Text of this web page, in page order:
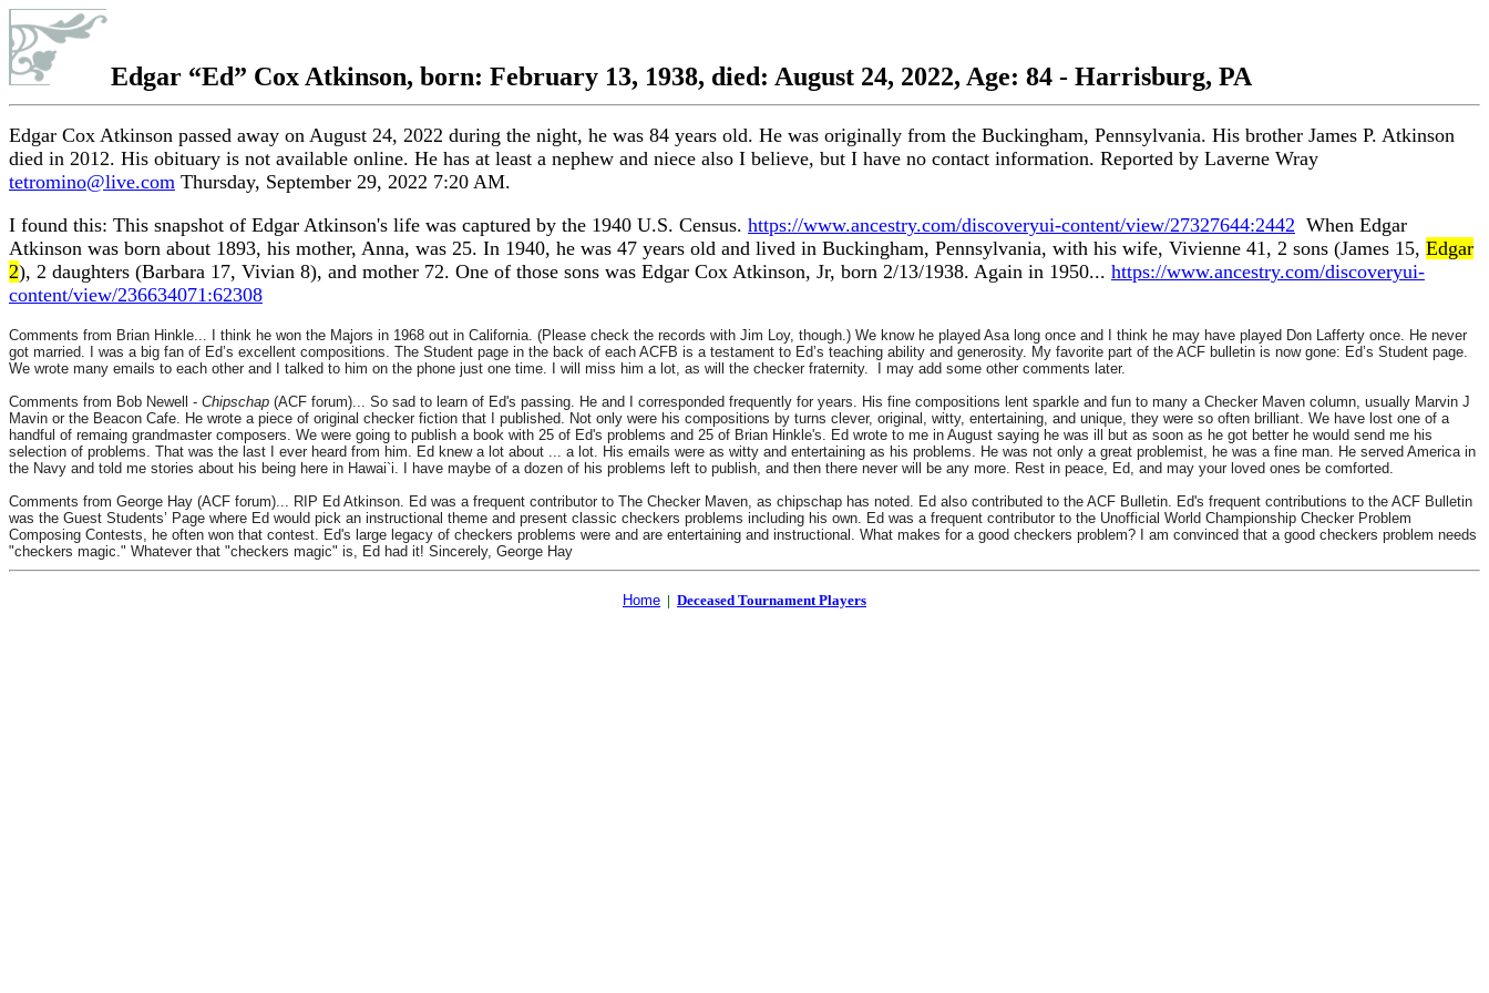
Edgar “Ed” Cox Atkinson, born: February 13, 1938, died: August 24, 2022, Age: 84 - Harrisburg, PA
Edgar Cox Atkinson passed away on August 24, 2022 during the night, he was 84 years old. He was originally from the Buckingham, Pennsylvania. His brother James P. Atkinson
died in 2012. His obituary is not available online. He has at least a nephew and niece also I believe, but I have no contact information. Reported by Laverne Wray
tetromino@live.com Thursday, September 29, 2022 7:20 AM.
I found this: This snapshot of Edgar Atkinson's life was captured by the 1940 U.S. Census. https://www.ancestry.com/discoveryui-content/view/27327644:2442 When Edgar
Atkinson was born about 1893, his mother, Anna, was 25. In 1940, he was 47 years old and lived in Buckingham, Pennsylvania, with his wife, Vivienne 41, 2 sons (James 15, Edgar
2), 2 daughters (Barbara 17, Vivian 8), and mother 72. One of those sons was Edgar Cox Atkinson, Jr, born 2/13/1938. Again in 1950... https://www.ancestry.com/discoveryui-
content/view/236634071:62308
Comments from Brian Hinkle... I think he won the Majors in 1968 out in California. (Please check the records with Jim Loy, though.) We know he played Asa long once and I think he may have played Don Lafferty once. He never
got married. I was a big fan of Ed’s excellent compositions. The Student page in the back of each ACFB is a testament to Ed’s teaching ability and generosity. My favorite part of the ACF bulletin is now gone: Ed’s Student page.
We wrote many emails to each other and I talked to him on the phone just one time. I will miss him a lot, as will the checker fraternity. I may add some other comments later.
Comments from Bob Newell - Chipschap (ACF forum)... So sad to learn of Ed's passing. He and I corresponded frequently for years. His fine compositions lent sparkle and fun to many a Checker Maven column, usually Marvin J
Mavin or the Beacon Cafe. He wrote a piece of original checker fiction that I published. Not only were his compositions by turns clever, original, witty, entertaining, and unique, they were so often brilliant. We have lost one of a
handful of remaing grandmaster composers. We were going to publish a book with 25 of Ed's problems and 25 of Brian Hinkle's. Ed wrote to me in August saying he was ill but as soon as he got better he would send me his
selection of problems. That was the last I ever heard from him. Ed knew a lot about ... a lot. His emails were as witty and entertaining as his problems. He was not only a great problemist, he was a fine man. He served America in
the Navy and told me stories about his being here in Hawai`i. I have maybe of a dozen of his problems left to publish, and then there never will be any more. Rest in peace, Ed, and may your loved ones be comforted.
Comments from George Hay (ACF forum)... RIP Ed Atkinson. Ed was a frequent contributor to The Checker Maven, as chipschap has noted. Ed also contributed to the ACF Bulletin. Ed's frequent contributions to the ACF Bulletin
was the Guest Students’ Page where Ed would pick an instructional theme and present classic checkers problems including his own. Ed was a frequent contributor to the Unofficial World Championship Checker Problem
Composing Contests, he often won that contest. Ed's large legacy of checkers problems were and are entertaining and instructional. What makes for a good checkers problem? I am convinced that a good checkers problem needs
"checkers magic." Whatever that "checkers magic" is, Ed had it! Sincerely, George Hay
Home | Deceased Tournament Players